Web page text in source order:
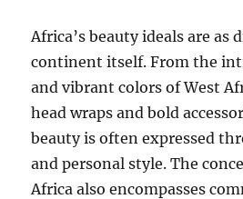
Africa’s beauty ideals are as
continent itself. From the
and vibrant colors of West
head wraps and bold
beauty is often expressed
and personal style. The
Africa also encompasses